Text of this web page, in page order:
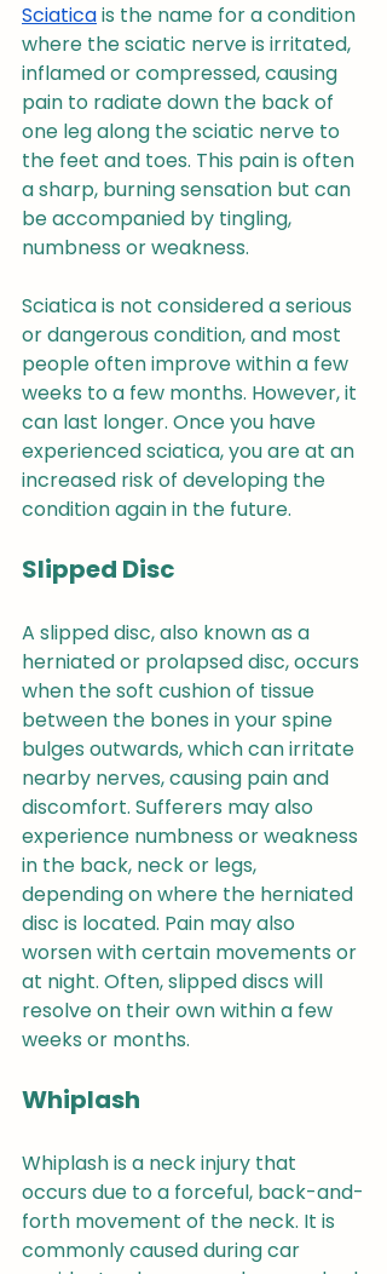
Sciatica is the name for a condition
where the sciatic nerve is irritated,
inflamed or compressed, causing
pain to radiate down the back of
one leg along the sciatic nerve to
the feet and toes. This pain is often
a sharp, burning sensation but can
be accompanied by tingling,
numbness or weakness.
Sciatica is not considered a serious
or dangerous condition, and most
people often improve within a few
weeks to a few months. However, it
can last longer. Once you have
experienced sciatica, you are at an
increased risk of developing the
condition again in the future.
Slipped Disc
A slipped disc, also known as a
herniated or prolapsed disc, occurs
when the soft cushion of tissue
between the bones in your spine
bulges outwards, which can irritate
nearby nerves, causing pain and
discomfort. Sufferers may also
experience numbness or weakness
in the back, neck or legs,
depending on where the herniated
disc is located. Pain may also
worsen with certain movements or
at night. Often, slipped discs will
resolve on their own within a few
weeks or months.
Whiplash
Whiplash is a neck injury that
occurs due to a forceful, back-and-
forth movement of the neck. It is
commonly caused during car